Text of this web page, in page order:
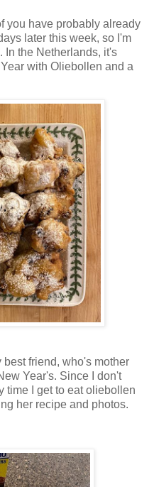
you have probably already
later this week, so I'm
In the Netherlands, it's
with Oliebollen and a
friend, who's mother
Year's. Since I don't
time I get to eat oliebollen
her recipe and photos.